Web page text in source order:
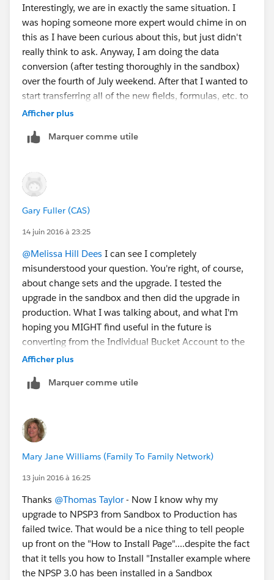
are permissions that have changed in prod since the
refresh, they'll be lost. Any NPSP3-specific
automations that are specific to your org can also be
migrated - workflow, process builder & visual flows.
And any new custom fields.
The folks in the
@Upgrading to latest NPSPgroup may have further
guidance.
Interestingly, we are in exactly the same situation. I
was hoping someone more expert would chime in on
this as I have been curious about this, but just didn't
really think to ask. Anyway, I am doing the data
conversion (after testing thoroughly in the sandbox)
over the fourth of July weekend. After that I wanted to
start transferring all of the new fields, formulas, etc. to
our production instance. I will be doing this via change
to deploy it in production and needed components are
elements first. In our situation we have an awful lot of
customization. So, for the past 9 months or so every
time I made a change in the sandbox, I recorded that
change in an excel spreadsheet. That way I have a list
to deploy. Occasionally, I got careless and did not
record the changes in the spreadsheet. In those
instances I used the "Setup Audit Trail" feature in
Salesforce which gave me a list of all the changes for
any given time period. That saved the say more than a
number of times. In my head I had figured that my
order of deployment of change sets would be:
1. Custom Fields
2. Custom Formula Fields
3. Workflow Rules and their associated field updates
5. Visualforce pages and their associated test code
6. Triggers and their associated test code.
in my order that the change set will not deploy into
Production and it will let me know why so I can then
Afficher plus
Marquer comme utile
Gary Fuller (CAS)
14 juin 2016 à 23:25
@Melissa Hill Dees I can see I completely
misunderstood your question. You're right, of course,
about change sets and the upgrade. I tested the
upgrade in the sandbox and then did the upgrade in
production. What I was talking about, and what I'm
hoping you MIGHT find useful in the future is
converting from the Individual Bucket Account to the
Household Account. My answer applies to that
that in because we had a lot of customizations that
Afficher plus
Marquer comme utile
Mary Jane Williams (Family To Family Network)
13 juin 2016 à 16:25
Thanks @Thomas Taylor- Now I know why my
upgrade to NPSP3 from Sandbox to Production has
failed twice. That would be a nice thing to tell people
up front on the "How to Install Page"....despite the fact
that it tells you how to Install "Installer example where
the NPSP 3.0 has been installed in a Sandbox